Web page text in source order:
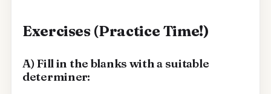
Exercises (Practice Time!)
A) Fill in the blanks with a suitable
determiner: